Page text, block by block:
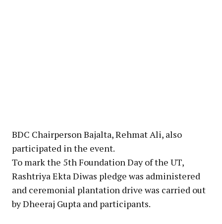
BDC Chairperson Bajalta, Rehmat Ali, also
participated in the event.
To mark the 5th Foundation Day of the UT,
Rashtriya Ekta Diwas pledge was administered
and ceremonial plantation drive was carried out
by Dheeraj Gupta and participants.